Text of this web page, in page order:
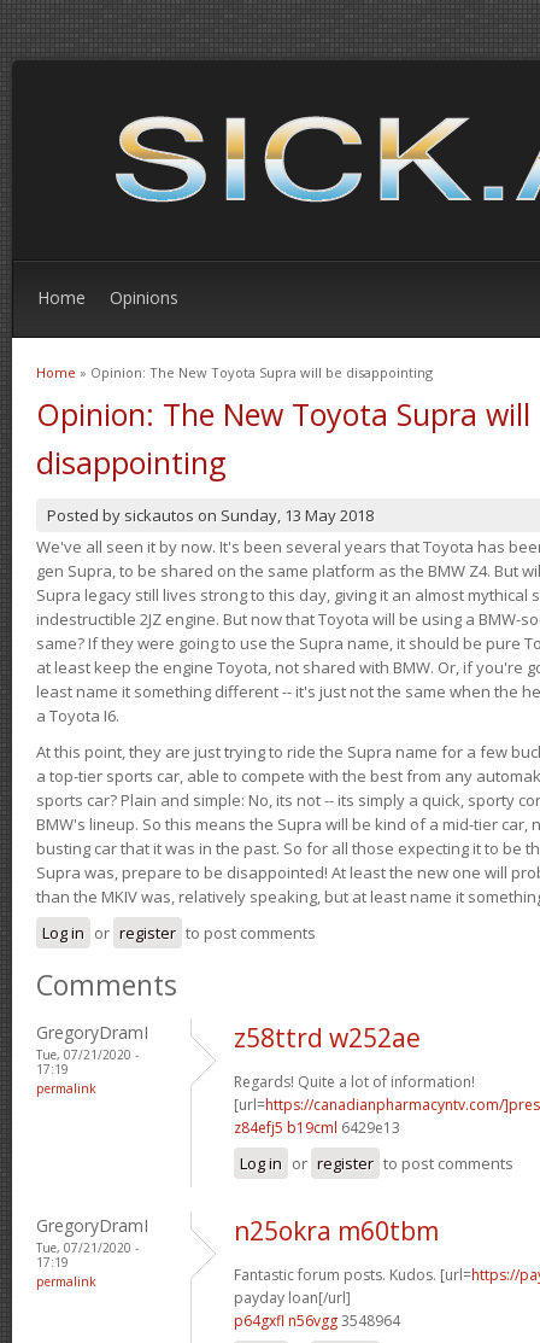
Home Opinions
You are here
Home » Opinion: The New Toyota Supra will be disappointing
Opinion: The New Toyota Supra will
disappointing
Posted by sickautos on Sunday, 13 May 2018
We've all seen it by now. It's been several years that Toyota has
gen Supra, to be shared on the same platform as the BMW Z4. But
Supra legacy still lives strong to this day, giving it an almost
indestructible 2JZ engine. But now that Toyota will be using a BMW-
same? If they were going to use the Supra name, it should be pure
at least keep the engine Toyota, not shared with BMW. Or, if you're
least name it something different -- it's just not the same when the
a Toyota I6.
At this point, they are just trying to ride the Supra name for a few
a top-tier sports car, able to compete with the best from any
sports car? Plain and simple: No, its not -- its simply a quick, sporty
BMW's lineup. So this means the Supra will be kind of a mid-tier car,
busting car that it was in the past. So for all those expecting it to be
Supra was, prepare to be disappointed! At least the new one will
than the MKIV was, relatively speaking, but at least name it
Log in or register to post comments
Comments
GregoryDramI
Tue, 07/21/2020 -
17:19
permalink
z58ttrd w252ae
Regards! Quite a lot of information!
[url=https://canadianpharmacyntv.com/
z84efj5 b19cml 6429e13
Log in or register to post comments
GregoryDramI
Tue, 07/21/2020 -
17:19
permalink
n25okra m60tbm
Fantastic forum posts. Kudos. [url=https://
payday loan[/url]
p64gxfl n56vgg3548964